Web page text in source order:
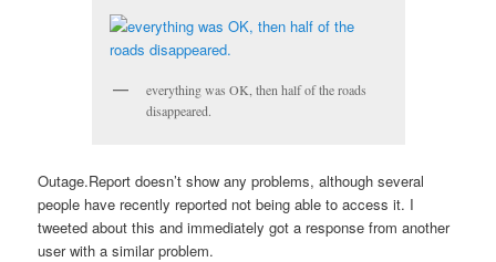
everything was OK, then half of the roads
disappeared.
Outage.Report doesn’t show any problems, although several
people have recently reported not being able to access it. I
tweeted about this and immediately got a response from another
user with a similar problem.